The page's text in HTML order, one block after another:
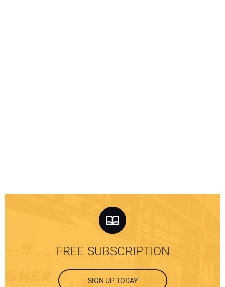
FREE SUBSCRIPTION
SIGN UP TODAY